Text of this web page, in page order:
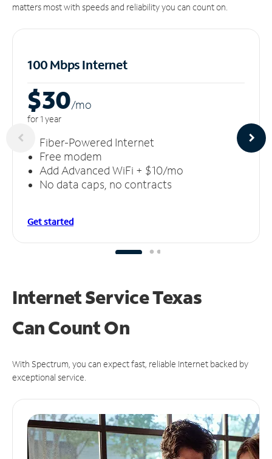
matters most with speeds and reliability you can count on.
100 Mbps Internet
$30/mo
for 1 year
Fiber-Powered Internet
Free modem
Add Advanced WiFi + $10/mo
No data caps, no contracts
Get started
Internet Service Texas
CanCount On
With Spectrum, you can expect fast, reliable Internet backed by
exceptional service.